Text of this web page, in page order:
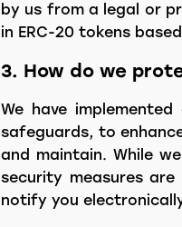
by us from a legal or
in ERC-20 tokens
3. How do we
We have
safeguards, to
and maintain. While
security measures
notify you